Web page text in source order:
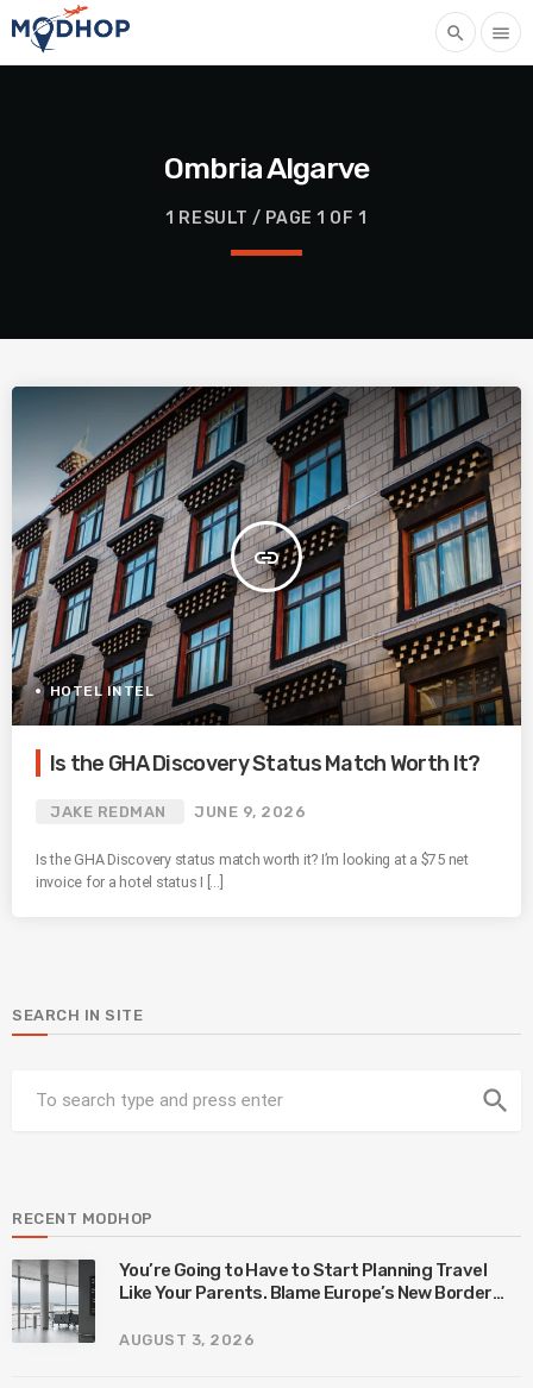
search menu
Ombria Algarve
1 RESULT / PAGE 1 OF 1
insert_link
HOTEL INTEL
Is the GHA Discovery Status Match Worth It?
JAKE REDMAN JUNE 9, 2026
Is the GHA Discovery status match worth it? I’m looking at a $75 net
invoice for a hotel status I […]
SEARCH IN SITE
search
RECENT MODHOP
You’re Going to Have to Start Planning Travel
Like Your Parents. Blame Europe’s New Border
AUGUST 3, 2026